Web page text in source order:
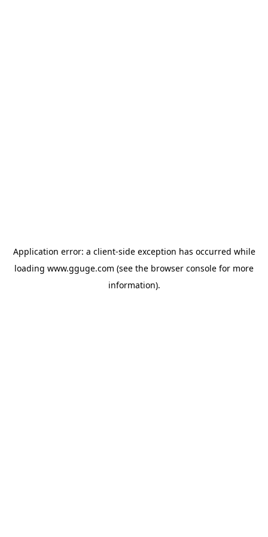
Application error: a client-side exception has occurred while
loading www.gguge.com (see the browser console for more
information).